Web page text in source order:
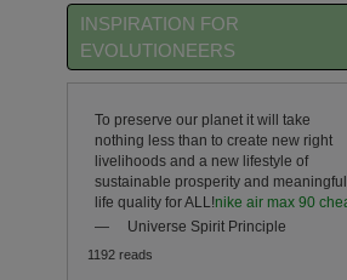
INSPIRATION FOR
EVOLUTIONEERS
To preserve our planet it will take
nothing less than to create new right
livelihoods and a new lifestyle of
sustainable prosperity and meaningful
life quality for ALL!nike air max 90
—
Universe Spirit Principle
1192 reads